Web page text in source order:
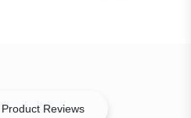
Product Reviews